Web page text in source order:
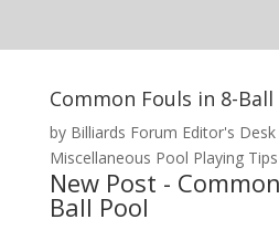
Common Fouls in 8-Ball
by Billiards Forum Editor's Desk
Miscellaneous Pool Playing
New Post -
Ball Pool